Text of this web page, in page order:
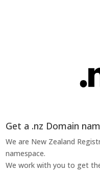
Get a .nz Domain
We are New Zealand
namespace.
We work with you to get